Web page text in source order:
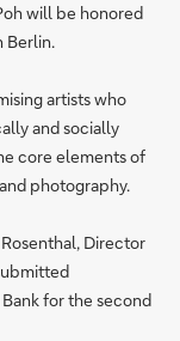
will be honored
Berlin.
artists who
and socially
core elements of
photography.
Director
for the second